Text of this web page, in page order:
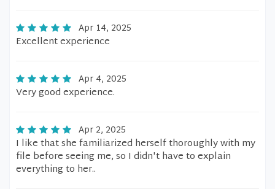
Apr 14, 2025
Excellent experience
Apr 4, 2025
Very good experience.
Apr 2, 2025
I like that she familiarized herself thoroughly with my
file before seeing me, so I didn't have to explain
everything to her..